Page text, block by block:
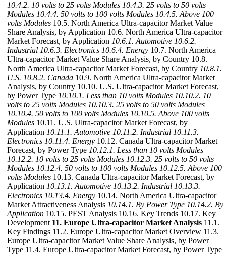
10.4.2. 10 volts to 25 volts Modules 10.4.3. 25 volts to 50 volts
Modules 10.4.4. 50 volts to 100 volts Modules 10.4.5. Above 100
volts Modules 10.5. North America Ultra-capacitor Market Value
Share Analysis, by Application 10.6. North America Ultra-capacitor
Market Forecast, by Application 10.6.1. Automotive 10.6.2.
Industrial 10.6.3. Electronics 10.6.4. Energy 10.7. North America
Ultra-capacitor Market Value Share Analysis, by Country 10.8.
North America Ultra-capacitor Market Forecast, by Country 10.8.1.
U.S. 10.8.2. Canada 10.9. North America Ultra-capacitor Market
Analysis, by Country 10.10. U.S. Ultra-capacitor Market Forecast,
by Power Type 10.10.1. Less than 10 volts Modules 10.10.2. 10
volts to 25 volts Modules 10.10.3. 25 volts to 50 volts Modules
10.10.4. 50 volts to 100 volts Modules 10.10.5. Above 100 volts
Modules 10.11. U.S. Ultra-capacitor Market Forecast, by
Application 10.11.1. Automotive 10.11.2. Industrial 10.11.3.
Electronics 10.11.4. Energy 10.12. Canada Ultra-capacitor Market
Forecast, by Power Type 10.12.1. Less than 10 volts Modules
10.12.2. 10 volts to 25 volts Modules 10.12.3. 25 volts to 50 volts
Modules 10.12.4. 50 volts to 100 volts Modules 10.12.5. Above 100
volts Modules 10.13. Canada Ultra-capacitor Market Forecast, by
Application 10.13.1. Automotive 10.13.2. Industrial 10.13.3.
Electronics 10.13.4. Energy 10.14. North America Ultra-capacitor
Market Attractiveness Analysis 10.14.1. By Power Type 10.14.2. By
Application 10.15. PEST Analysis 10.16. Key Trends 10.17. Key
Development 11. Europe Ultra-capacitor Market Analysis 11.1.
Key Findings 11.2. Europe Ultra-capacitor Market Overview 11.3.
Europe Ultra-capacitor Market Value Share Analysis, by Power
Type 11.4. Europe Ultra-capacitor Market Forecast, by Power Type